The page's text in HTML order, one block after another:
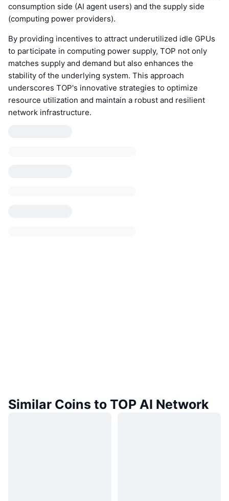
consumption side (AI agent users) and the supply side
(computing power providers).
By providing incentives to attract underutilized idle GPUs
to participate in computing power supply, TOP not only
matches supply and demand but also enhances the
stability of the underlying system. This approach
underscores TOP's innovative strategies to optimize
resource utilization and maintain a robust and resilient
network infrastructure.
Similar Coins to TOP AI Network